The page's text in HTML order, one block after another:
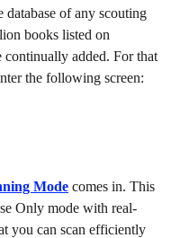
of any scouting
books listed on
added. For that
the following screen:
Mode comes in. This
Only mode with real-
you can scan efficiently